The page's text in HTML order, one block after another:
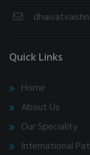
Quick Links
Home
About Us
Our Speciality
International